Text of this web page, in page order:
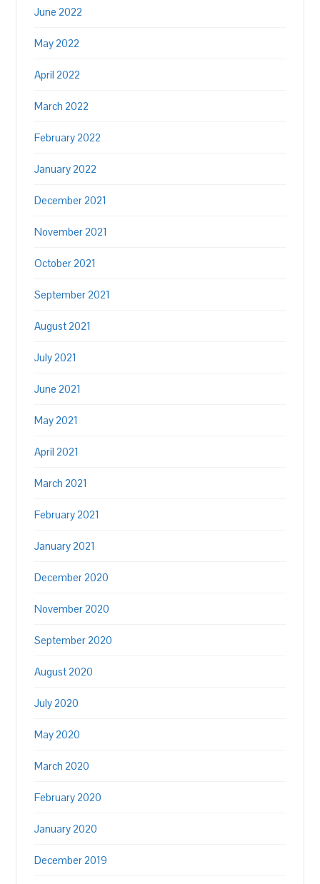
June 2022
May 2022
April 2022
March 2022
February 2022
January 2022
December 2021
November 2021
October 2021
September 2021
August 2021
July 2021
June 2021
May 2021
April 2021
March 2021
February 2021
January 2021
December 2020
November 2020
September 2020
August 2020
July 2020
May 2020
March 2020
February 2020
January 2020
December 2019